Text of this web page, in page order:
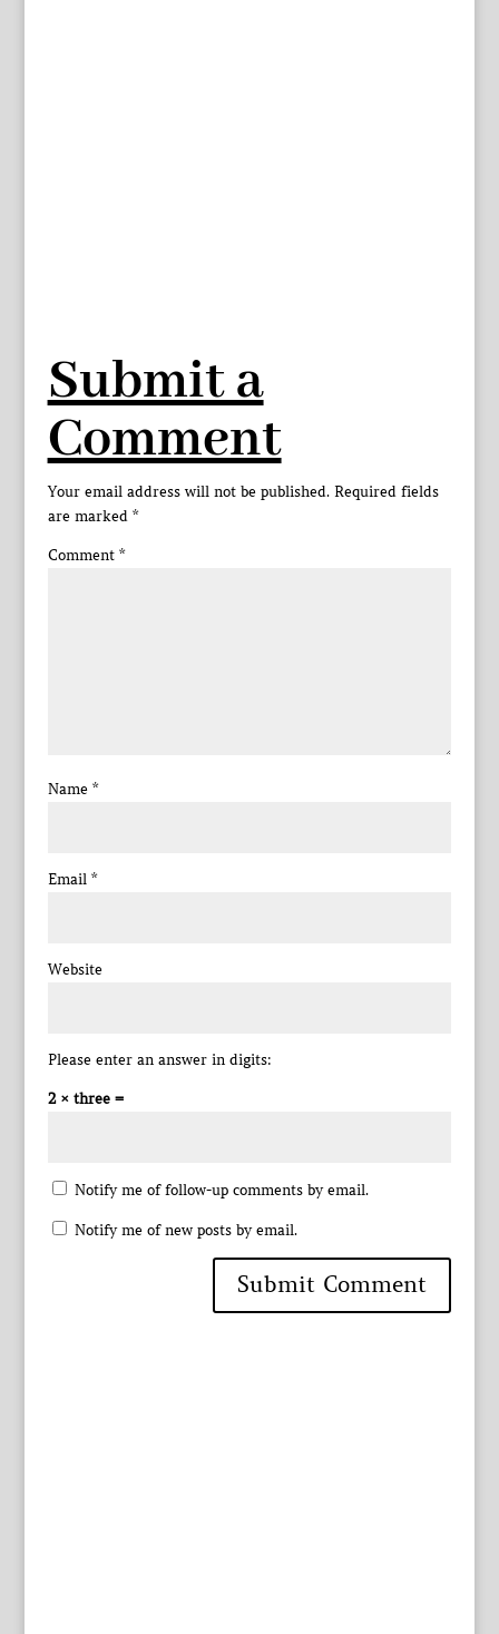
Submit a
Comment
Your email address will not be published. Required fields
are marked *
Comment *
Name *
Email *
Website
Please enter an answer in digits:
2 × three =
Notify me of follow-up comments by email.
Notify me of new posts by email.